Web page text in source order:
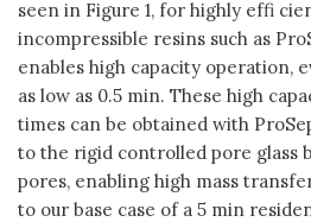
seen in Figure 1, for highly effi
incompressible resins such as
enables high capacity operation,
as low as 0.5 min. These high
times can be obtained with
to the rigid controlled pore glass
pores, enabling high mass
to our base case of a 5 min